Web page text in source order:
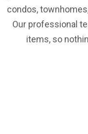
condos,
Our professional
items, so